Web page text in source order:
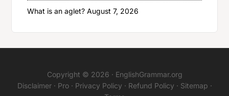
What is an aglet? August 7, 2026
Copyright © 2026 · EnglishGrammar.org
Disclaimer· Pro· Privacy Policy · Refund Policy · Sitemap ·